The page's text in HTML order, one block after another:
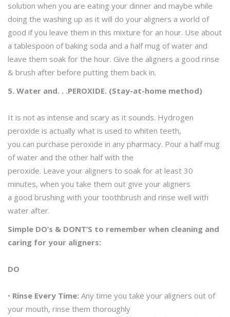
solution when you are eating your dinner and maybe while
doing the washing up as it will do your aligners a world of
good if you leave them in this mixture for an hour. Use about
a tablespoon of baking soda and a half mug of water and
leave them soak for the hour. Give the aligners a good rinse
& brush after before putting them back in.
5. Water and. . .PEROXIDE. (Stay-at-home method)
It is not as intense and scary as it sounds. Hydrogen
peroxide is actually what is used to whiten teeth,
you can purchase peroxide in any pharmacy. Pour a half mug
of water and the other half with the
peroxide. Leave your aligners to soak for at least 30
minutes, when you take them out give your aligners
a good brushing with your toothbrush and rinse well with
water after.
Simple DO’s & DONT’S to remember when cleaning and
caring for your aligners:
DO
• Rinse Every Time: Any time you take your aligners out of
your mouth, rinse them thoroughly